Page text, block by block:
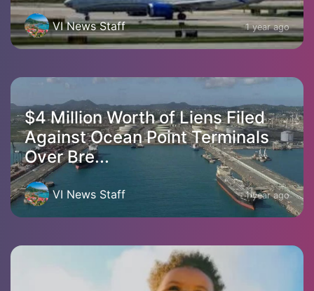
VI News Staff 1 year ago
$4 Million Worth of Liens Filed
Against Ocean Point Terminals
Over Bre...
VI News Staff 1 year ago